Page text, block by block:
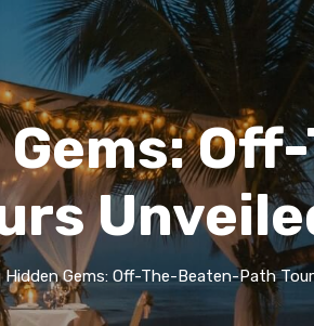
Hidden Gems: Off-The-Beaten-Path